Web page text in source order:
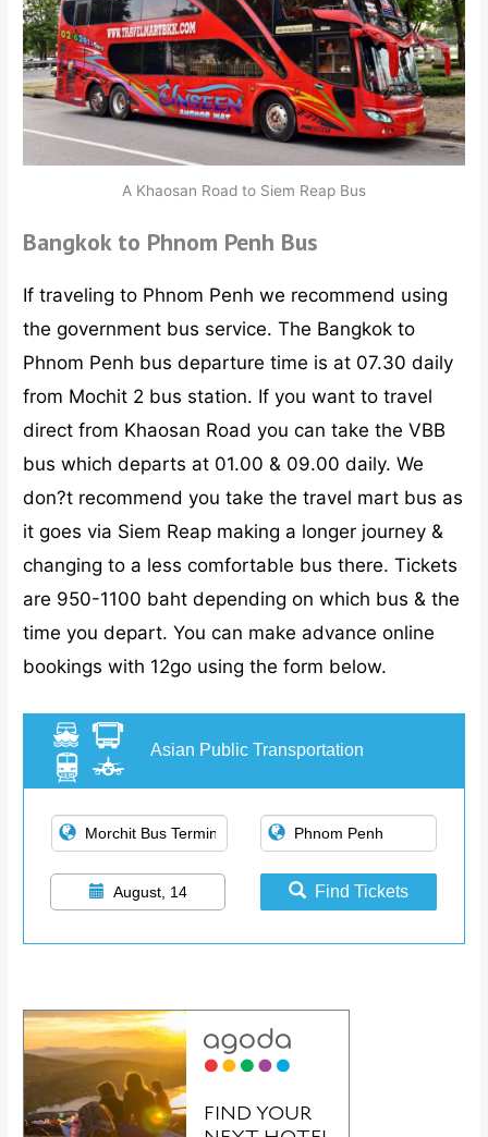
A Khaosan Road to Siem Reap Bus
Bangkok to Phnom Penh Bus
If traveling to Phnom Penh we recommend using
the government bus service. The Bangkok to
Phnom Penh bus departure time is at 07.30 daily
from Mochit 2 bus station. If you want to travel
direct from Khaosan Road you can take the VBB
bus which departs at 01.00 & 09.00 daily. We
don?t recommend you take the travel mart bus as
it goes via Siem Reap making a longer journey &
changing to a less comfortable bus there. Tickets
are 950-1100 baht depending on which bus & the
time you depart. You can make advance online
bookings with 12go using the form below.
Asian Public Transportation
August, 14 Find Tickets